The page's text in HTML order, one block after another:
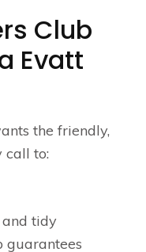
Club
Evatt
the friendly,
call to:
and tidy
guarantees